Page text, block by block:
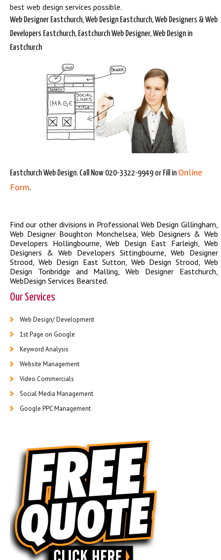
best web design services possible.
Web Designer Eastchurch, Web Design Eastchurch, Web Designers & Web
Developers Eastchurch, Eastchurch Web Designer, Web Design in
Eastchurch
Eastchurch Web Design. Call Now 020-3322-9949 or Fill in Online
Form.
Find our other divisions in Professional Web Design Gillingham,
Web Designer Boughton Monchelsea, Web Designers & Web
Developers Hollingbourne,Web Design East Farleigh, Web
Designers & Web Developers Sittingbourne, Web Designer
Strood, Web Design East Sutton, Web Design Strood, Web
Design Tonbridge and Malling, Web Designer Eastchurch,
WebDesign Services Bearsted.
Our Services
Web Design/ Development
1st Page on Google
Keyword Analysis
Website Management
Video Commercials
Social Media Management
Google PPC Management